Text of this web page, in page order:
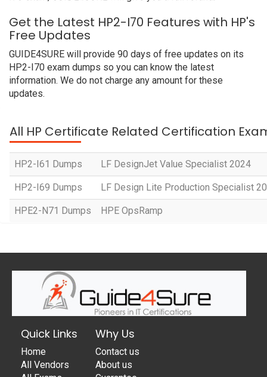
Get the Latest HP2-I70 Features with HP's
Free Updates
GUIDE4SURE will provide 90 days of free updates on its
HP2-I70 exam dumps so you can know the latest
information. We do not charge any amount for these
updates.
All HP Certificate Related Certification
HP2-I61 Dumps LF DesignJet Value Specialist 2024
HP2-I69 Dumps LF Design Lite Production Specialist
HPE2-N71 Dumps HPE OpsRamp
Quick Links
Home
All Vendors
Why Us
Contact us
About us